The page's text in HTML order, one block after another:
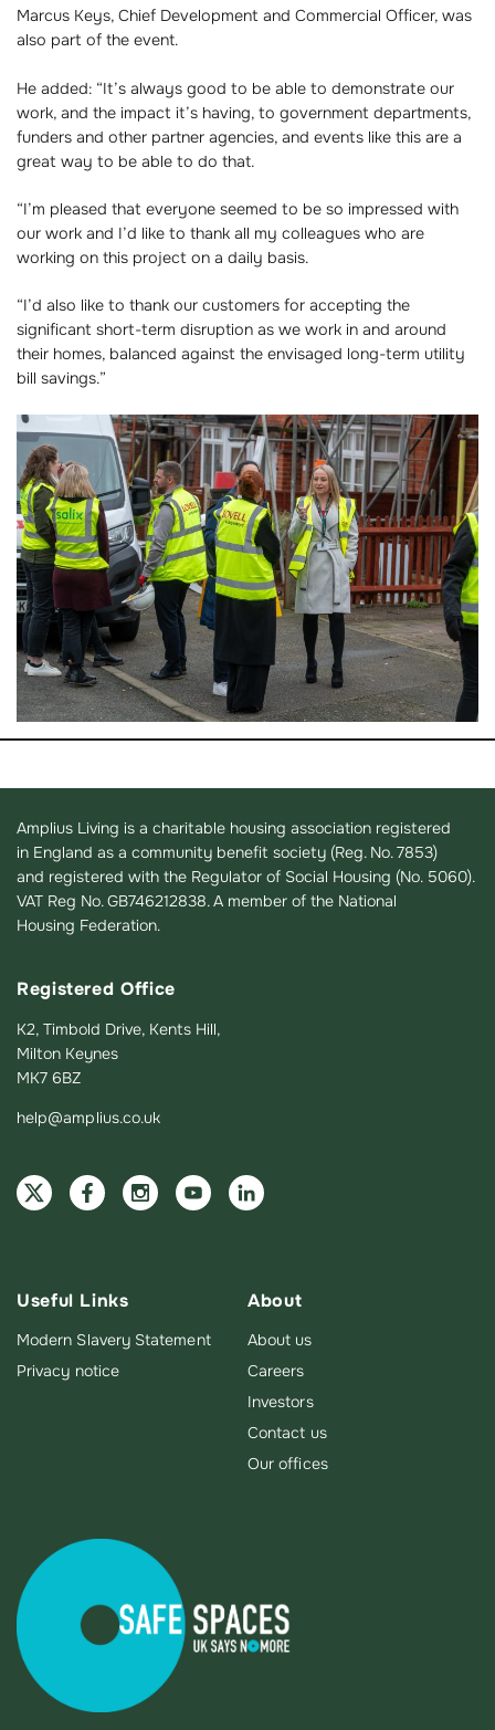
Marcus Keys, Chief Development and Commercial Officer, was
also part of the event.
He added: “It’s always good to be able to demonstrate our
work, and the impact it’s having, to government departments,
funders and other partner agencies, and events like this are a
great way to be able to do that.
“I’m pleased that everyone seemed to be so impressed with
our work and I’d like to thank all my colleagues who are
working on this project on a daily basis.
“I’d also like to thank our customers for accepting the
significant short-term disruption as we work in and around
their homes, balanced against the envisaged long-term utility
bill savings.”
Amplius Living is a charitable housing association registered
in England as a community benefit society (Reg. No. 7853)
and registered with the Regulator of Social Housing (No. 5060).
VAT Reg No. GB746212838. A member of the National
Housing Federation.
Registered Office
K2, Timbold Drive, Kents Hill,
Milton Keynes
MK7 6BZ
help@amplius.co.uk
Useful Links
Modern Slavery Statement
Privacy notice
About
About us
Careers
Investors
Contact us
Our offices